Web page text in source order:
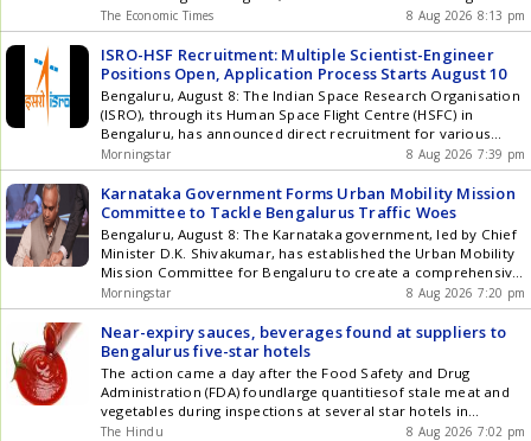
to be known whether head coach Gautam Gambhir or
video conferencing, said a source familiar with the matter to
IANS on Saturday. White-ball players like Hardik Pandya and
Varun Chakravarthy are also currently recuperating at the
high-performance facility in Bengaluru. The Sports Science
team at the CoE has been working under immense pressure,
especially without the presence of a permanent sports
science head since the departure of Nitin Patel in early 2025.
Also Read: Live Cricket Score Sundays high-level meeting
could be aimed at deciding seamless recovery pathways for
marquee players ahead of upcoming international
commitments. It is also understood that a press conference
could also be held at the CoE on Sunday to address concerns
over recurring injuries in the mens set-up. Article Source:
IANS
shared ten commandments to slow down brain ageing and
protect cognitive health.
The Economic Times 8 Aug 2026 8:13 pm
ISRO-HSF Recruitment: Multiple Scientist-Engineer
Positions Open, Application Process Starts August 10
Bengaluru, August 8: The Indian Space Research Organisation
(ISRO), through its Human Space Flight Centre (HSFC) in
Bengaluru, has announced direct recruitment for various
Scientist/Engineer SD positions based on different subjects.
The vacancies include one position each in Bio-
Instrumentation/Biophysics/Medical Physics, Developmental
Biology/Biotechnology, Cellular and Molecular Biology/Cell
Biology, Computational Biology/Systems
Biology/Bioinformatics, and Biomedical
Engineering/Biomedical Sciences. The ... Read more ISRO-HSF
Recruitment: Multiple Scientist-Engineer Positions Open,
Application Process Starts August 10
Morningstar 8 Aug 2026 7:39 pm
Karnataka Government Forms Urban Mobility Mission
Committee to Tackle Bengalurus Traffic Woes
Bengaluru, August 8: The Karnataka government, led by Chief
Minister D.K. Shivakumar, has established the Urban Mobility
Mission Committee for Bengaluru to create a comprehensive,
effective, sustainable, and technology-driven urban transport
system. Home Minister Priyank Kharge will chair this
committee. The Home Department issued an order for the
committees formation on Saturday. This committee aims ...
Read more Karnataka Government Forms Urban Mobility
Mission Committee to Tackle Bengalurus Traffic Woes
Morningstar 8 Aug 2026 7:20 pm
Near-expiry sauces, beverages found at suppliers to
Bengalurus five-star hotels
The action came a day after the Food Safety and Drug
Administration (FDA) foundlarge quantitiesof stale meat and
vegetables during inspections at several star hotels in
Bengaluru.
The Hindu 8 Aug 2026 7:02 pm